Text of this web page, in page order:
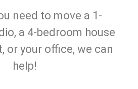
need to move a 1-
a 4-bedroom house
or your office, we can
help!